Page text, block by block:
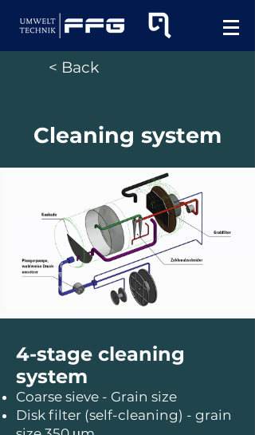
< Back
Cleaning system
4-stage cleaning
system
Coarse sieve - Grain size
Disk filter (self-cleaning) - grain